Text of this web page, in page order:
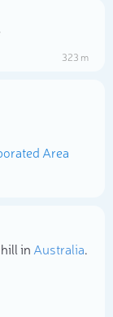
323 m
Area
in Australia.